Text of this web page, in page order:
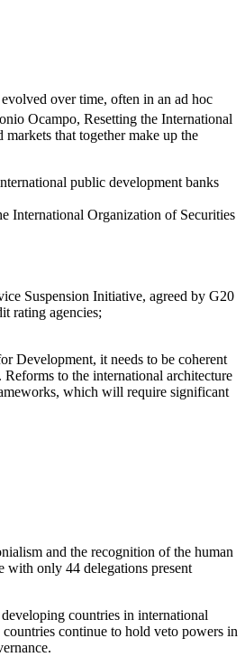
over time, often in an ad hoc
Ocampo, Resetting the International
that together make up the
public development banks
International Organization of Securities
Suspension Initiative, agreed by G20
rating agencies;
Development, it needs to be coherent
to the international architecture
which will require significant
and the recognition of the human
with only 44 delegations present
countries in international
continue to hold veto powers in